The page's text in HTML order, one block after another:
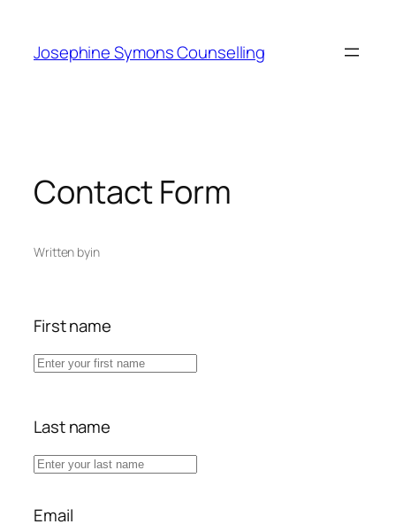
content
Josephine Symons Counselling
Contact Form
Written byin
First name
Last name
Email